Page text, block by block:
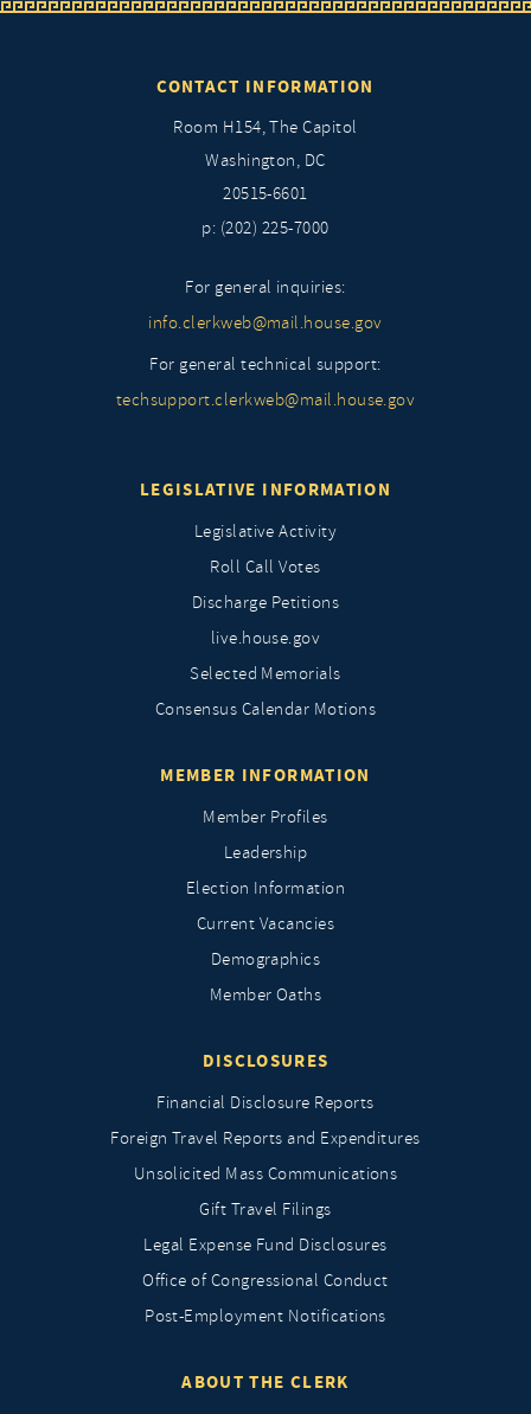
CONTACT INFORMATION
Room H154, The Capitol
Washington, DC
20515-6601
p: (202) 225-7000
For general inquiries:
info.clerkweb@mail.house.gov
For general technical support:
techsupport.clerkweb@mail.house.gov
LEGISLATIVE INFORMATION
Legislative Activity
Roll Call Votes
Discharge Petitions
live.house.gov
Selected Memorials
Consensus Calendar Motions
MEMBER INFORMATION
Member Profiles
Leadership
Election Information
Current Vacancies
Demographics
Member Oaths
DISCLOSURES
Financial Disclosure Reports
Foreign Travel Reports and Expenditures
Unsolicited Mass Communications
Gift Travel Filings
Legal Expense Fund Disclosures
Office of Congressional Conduct
Post-Employment Notifications
ABOUT THE CLERK